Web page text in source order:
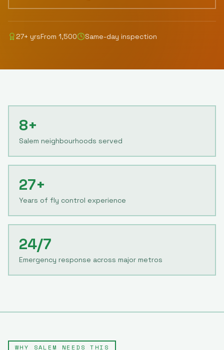
27+ yrsFrom 1,500 Same-day inspection
8+
Salem neighbourhoods served
27+
Years of fly control experience
24/7
Emergency response across major metros
WHY SALEM NEEDS THIS